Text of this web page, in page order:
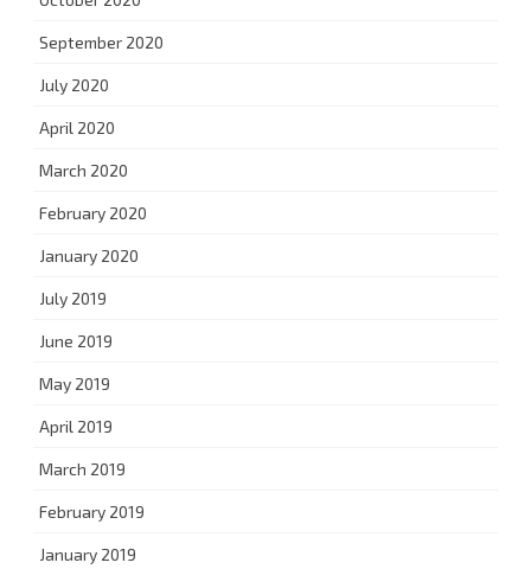
September 2020
July 2020
April 2020
March 2020
February 2020
January 2020
July 2019
June 2019
May 2019
April 2019
March 2019
February 2019
January 2019